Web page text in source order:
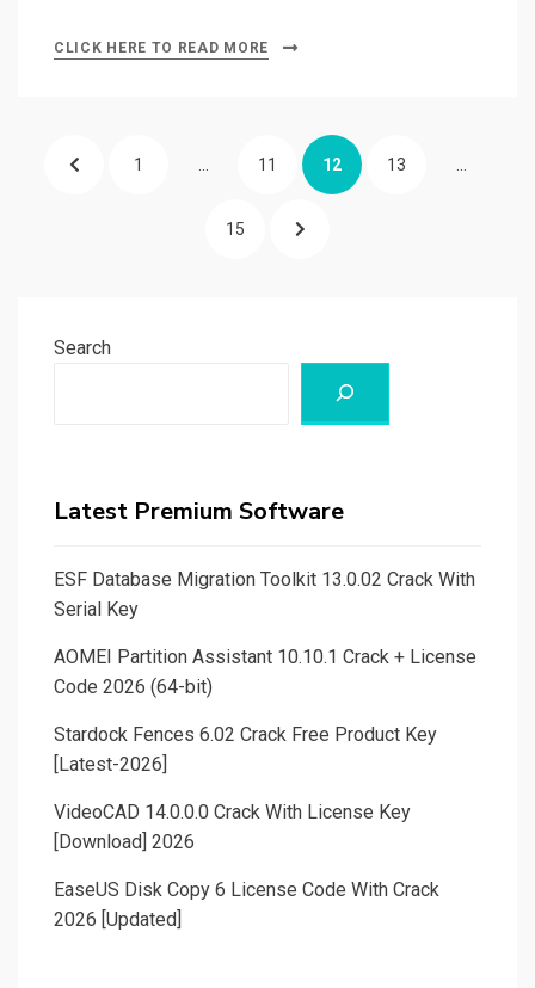
CLICK HERE TO READ MORE
PostsPREVIOUSPAGE
1 … PAGE
11 PAGE
12 PAGE
13 …
PAGE
15 NEXT
Search
Latest Premium Software
ESF Database Migration Toolkit 13.0.02 Crack With
Serial Key
AOMEI Partition Assistant 10.10.1 Crack + License
Code 2026 (64-bit)
Stardock Fences 6.02 Crack Free Product Key
[Latest-2026]
VideoCAD 14.0.0.0 Crack With License Key
[Download] 2026
EaseUS Disk Copy 6 License Code With Crack
2026 [Updated]